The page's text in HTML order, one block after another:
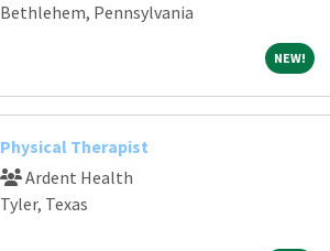
Bethlehem, Pennsylvania
NEW!NEW!
Physical Therapist
Ardent Health
Tyler, Texas